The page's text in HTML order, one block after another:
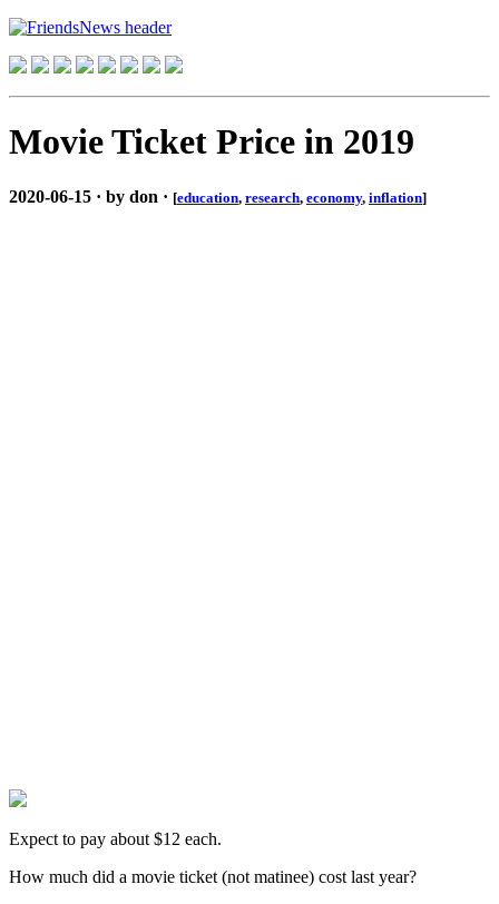
Movie Ticket Price in 2019
2020-06-15 · by don · [education, research, economy, inflation]
Expect to pay about $12 each.
How much did a movie ticket (not matinee) cost last year?